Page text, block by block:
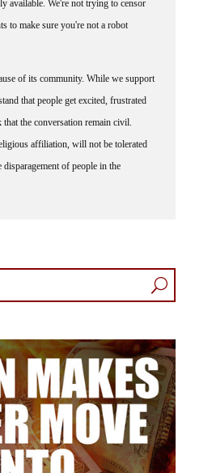
to make sure you're not a robot
that people get excited, frustrated
that the conversation remain civil.
affiliation, will not be tolerated
of people in the